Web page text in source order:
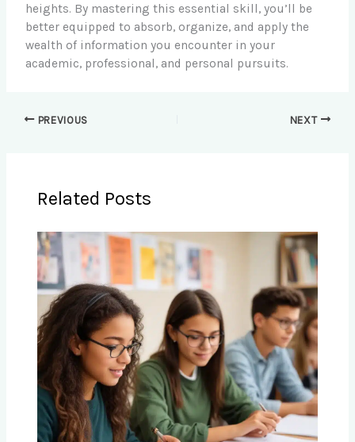
heights. By mastering this essential skill, you’ll be
better equipped to absorb, organize, and apply the
wealth of information you encounter in your
academic, professional, and personal pursuits.
PREVIOUS NEXT
Related Posts